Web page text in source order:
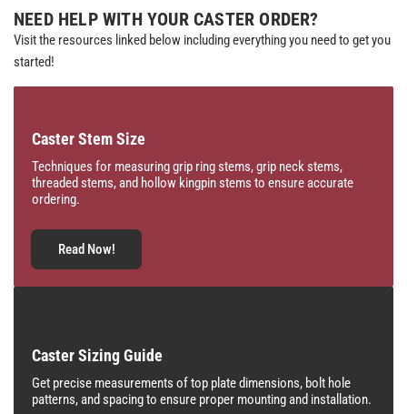
NEED HELP WITH YOUR CASTER ORDER?
Visit the resources linked below including everything you need to get you
started!
Caster Stem Size
Techniques for measuring grip ring stems, grip neck stems,
threaded stems, and hollow kingpin stems to ensure accurate
ordering.
Read Now!
Caster Sizing Guide
Get precise measurements of top plate dimensions, bolt hole
patterns, and spacing to ensure proper mounting and installation.